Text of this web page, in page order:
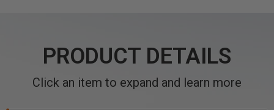
PRODUCT DETAILS
Click an item to expand and learn more